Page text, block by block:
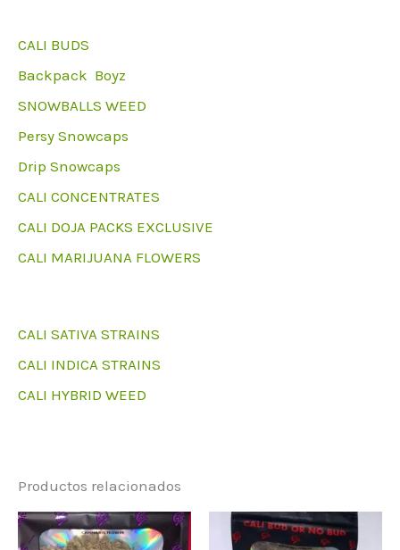
CALI BUDS
Backpack Boyz
SNOWBALLS WEED
Persy Snowcaps
Drip Snowcaps
CALI CONCENTRATES
CALI DOJA PACKS EXCLUSIVE
CALI MARIJUANA FLOWERS
CALI SATIVA STRAINS
CALI INDICA STRAINS
CALI HYBRID WEED
Productos relacionados